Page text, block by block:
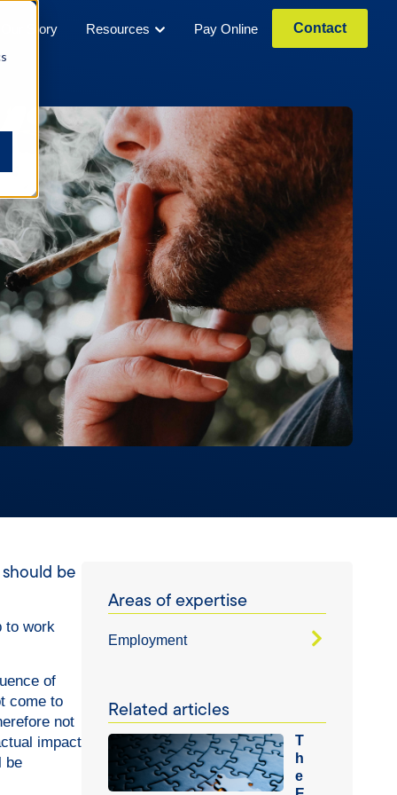
Our Story Resources Pay Online Contact
be
to work
of
come to
not
impact
be
Areas of expertise
Employment
Related articles
T
h
e